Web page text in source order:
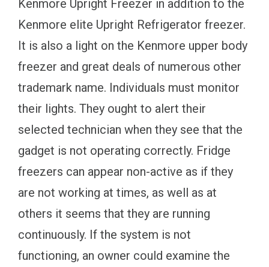
Kenmore Upright Freezer in addition to the
Kenmore elite Upright Refrigerator freezer.
It is also a light on the Kenmore upper body
freezer and great deals of numerous other
trademark name. Individuals must monitor
their lights. They ought to alert their
selected technician when they see that the
gadget is not operating correctly. Fridge
freezers can appear non-active as if they
are not working at times, as well as at
others it seems that they are running
continuously. If the system is not
functioning, an owner could examine the